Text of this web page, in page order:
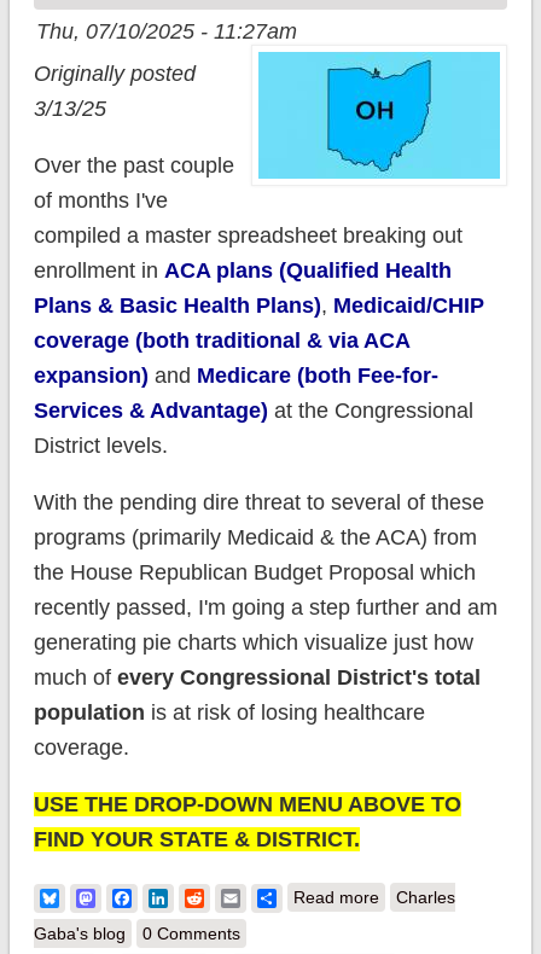
Thu, 07/10/2025 - 11:27am
Originally posted
3/13/25
Over the past couple
of months I've
compiled a master spreadsheet breaking out
enrollment in ACA plans (Qualified Health
Plans & Basic Health Plans), Medicaid/CHIP
coverage (both traditional & via ACA
expansion) and Medicare (both Fee-for-
Services & Advantage) at the Congressional
District levels.
With the pending dire threat to several of these
programs (primarily Medicaid & the ACA) from
the House Republican Budget Proposal which
recently passed, I'm going a step further and am
generating pie charts which visualize just how
much of every Congressional District's total
population is at risk of losing healthcare
coverage.
USE THE DROP-DOWN MENU ABOVE TO
FIND YOUR STATE & DISTRICT.
BlueskyMastodonFacebook
LinkedIn
RedditEmailShare
Read moreabout House District
Charles
Gaba's blog
0 Comments